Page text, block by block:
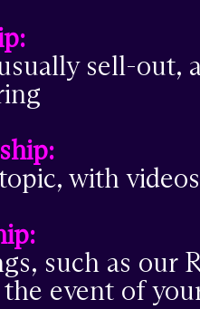
sell-out,
with
such as our
event of